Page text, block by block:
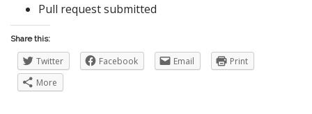
Pull request submitted
Share this:
Twitter Facebook Email
Print
More